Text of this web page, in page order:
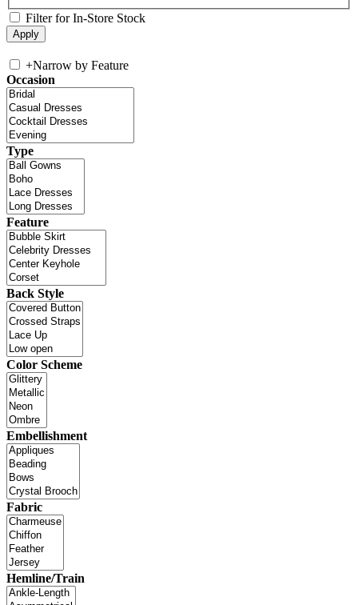
Filter for In-Store Stock
+Narrow by Feature
Occasion
Type
Feature
Back Style
Color Scheme
Embellishment
Fabric
Hemline/Train